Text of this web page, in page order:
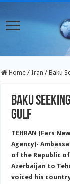
Home / Iran / Baku
Baku
Gulf
TEHRAN (Fars
Agency)-
of the Republic of
Azerbaijan to
voiced his